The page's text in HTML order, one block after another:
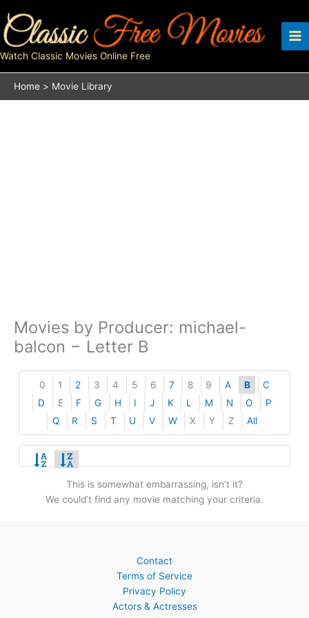
to
content
Watch Classic Movies Online Free
Home Movie Library
Movies by Producer: michael-
balcon − Letter B
0 1 2 3 4 5 6 7 8 9 A B
C
D
E F G H I J K L M N O
P
Q
R S T U V W X Y Z All
This is somewhat embarrassing, isn’t it?
We could’t find any movie matching your criteria.
Contact
Terms of Service
Privacy Policy
Actors & Actresses